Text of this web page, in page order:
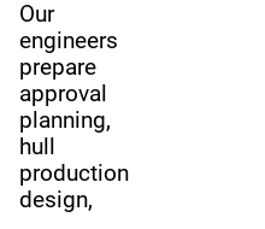
Our
engineers
prepare
approval
planning,
hull
production
design,